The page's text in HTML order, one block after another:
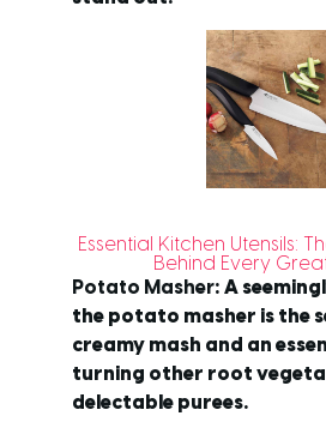
Essential Kitchen Utensils:
Behind Every
Potato Masher: A
the potato masher is the
creamy mash and an
turning other root
delectable purees.